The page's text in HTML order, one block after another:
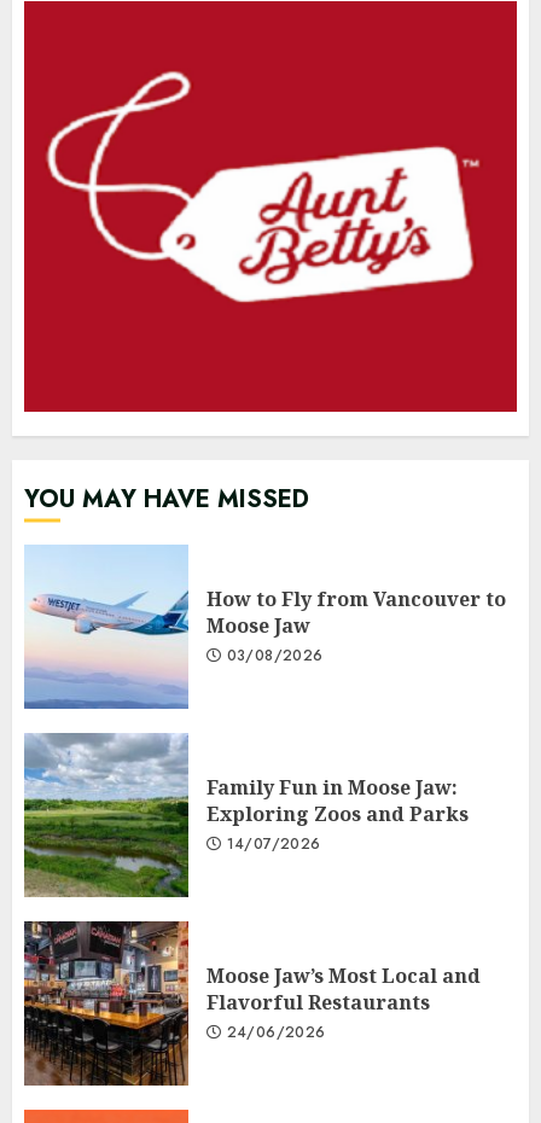
YOU MAY HAVE MISSED
How to Fly from Vancouver to
Moose Jaw
03/08/2026
Family Fun in Moose Jaw:
Exploring Zoos and Parks
14/07/2026
Moose Jaw’s Most Local and
Flavorful Restaurants
24/06/2026